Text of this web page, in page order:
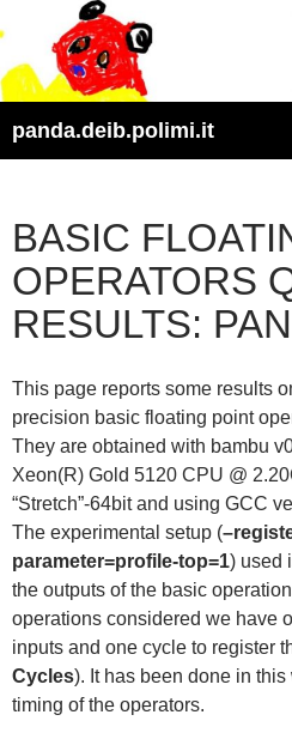
to
content
panda.deib.polimi.it
BASIC
OPERATORS
RESULTS:
This page reports some results
precision basic floating point
They are obtained with bambu
Xeon(R) Gold 5120 CPU @
“Stretch”-64bit and using GCC
The experimental setup (
parameter=profile-top=1) used
the outputs of the basic
operations considered we have
inputs and one cycle to register
Cycles). It has been done in
timing of the operators.